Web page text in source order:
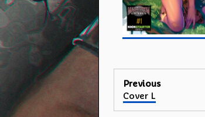
Post
navigation
Previous
Previous
Cover L